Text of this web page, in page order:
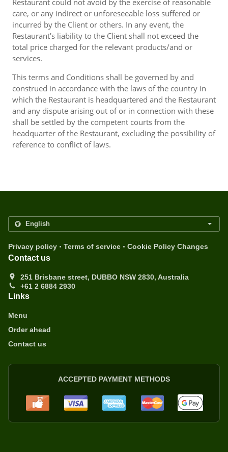
Restaurant could not avoid by the exercise of reasonable
care, or any indirect or unforeseeable loss suffered or
incurred by the Client or others. In any event, the
Restaurant's liability to the Client shall not exceed the
total price charged for the relevant products/and or
services.
This terms and Conditions shall be governed by and
construed in accordance with the laws of the country in
which the Restaurant is headquartered and the Restaurant
and any dispute arising out of or in connection with these
shall be settled by the competent courts from the
headquarter of the Restaurant, excluding the possibility of
reference to conflict of laws.
Privacy policy . Terms of service . Cookie Policy Changes
Contact us
251 Brisbane street, DUBBO NSW 2830, Australia
+61 2 6884 2930
Links
Menu
Order ahead
Contact us
ACCEPTED PAYMENT METHODS